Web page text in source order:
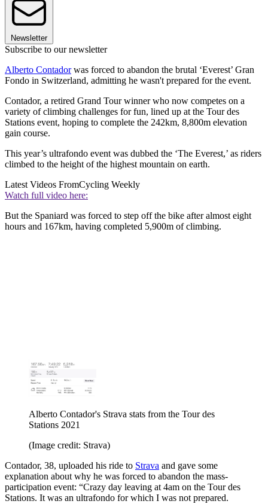
Newsletter
Subscribe to our newsletter
Alberto Contadorwas forced to abandon the brutal ‘Everest’ Gran
Fondo in Switzerland, admitting he wasn't prepared for the event.
Contador, a retired Grand Tour winner who now competes on a
variety of climbing challenges for fun, lined up at the Tour des
Stations event, hoping to complete the 242km, 8,800m elevation
gain course.
This year’s ultrafondo event was dubbed the ‘The Everest,’ as riders
climbed to the height of the highest mountain on earth.
Latest Videos FromCycling Weekly
Watch full video here:
But the Spaniard was forced to step off the bike after almost eight
hours and 167km, having completed 5,900m of climbing.
Alberto Contador's Strava stats from the Tour des
Stations 2021
(Image credit: Strava)
Contador, 38, uploaded his ride to Strava and gave some
explanation about why he was forced to abandon the mass-
participation event: “Crazy day leaving at 4am on the Tour des
Stations. It was an ultrafondo for which I was not prepared.